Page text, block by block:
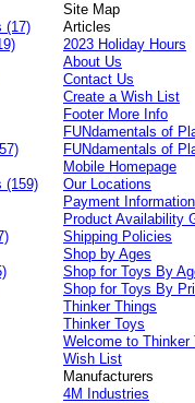
Site Map
Articles
2023 Holiday Hours
About Us
Contact Us
Create a Wish List
Footer More Info
FUNdamentals of
FUNdamentals of
Mobile Homepage
Our Locations
Payment Information
Product Availability
Shipping Policies
Shop by Ages
Shop for Toys By
Shop for Toys By
Thinker Things
Thinker Toys
Welcome to Thinker
Wish List
Manufacturers
4M Industries
(17)
(159)